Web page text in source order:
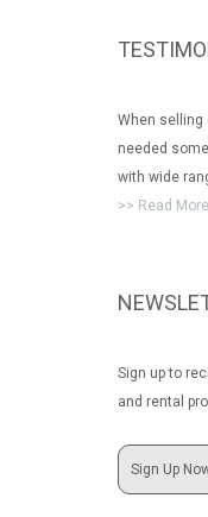
When selling
needed
with wide
>> Read More
Sign up to
and rental
Sign Up